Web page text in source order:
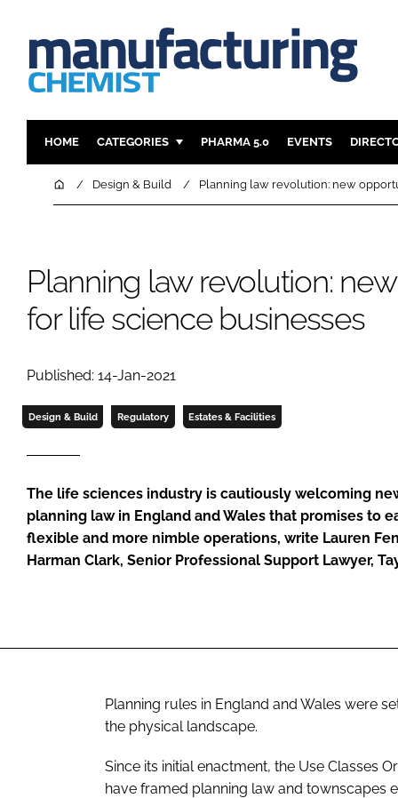
HOME CATEGORIES
INGREDIENTS
FINANCE
COMPANY NEWS
PHARMA 5.0 EVENTS
HomeDesign & Build Planning law revolution: new
Planning law revolution:
for life science businesses
Published: 14-Jan-2021
Design & Build Regulatory Estates & Facilities
The life sciences industry is cautiously welcoming
planning law in England and Wales that promises to
flexible and more nimble operations, write Lauren
Harman Clark, Senior Professional Support Lawyer,
Planning rules in England and Wales were
the physical landscape.
Since its initial enactment, the Use Classes
have framed planning law and townscapes